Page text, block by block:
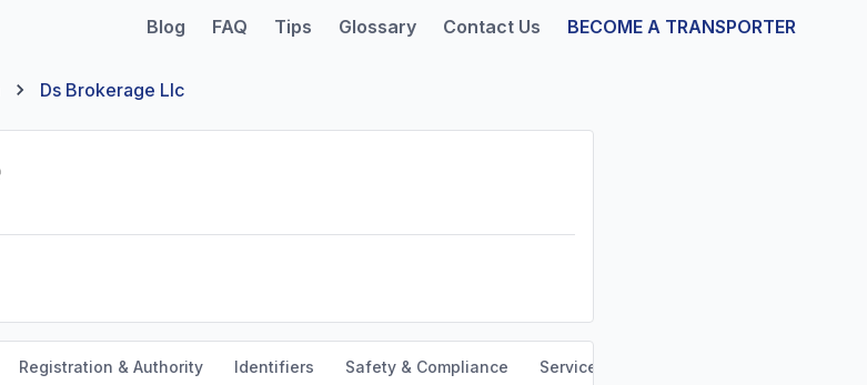
Blog FAQ Tips Glossary Contact Us BECOME A TRANSPORTER
Ds Brokerage Llc
Registration & Authority Identifiers Safety & Compliance Service Area